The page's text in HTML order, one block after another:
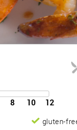
8 10 12
gluten-